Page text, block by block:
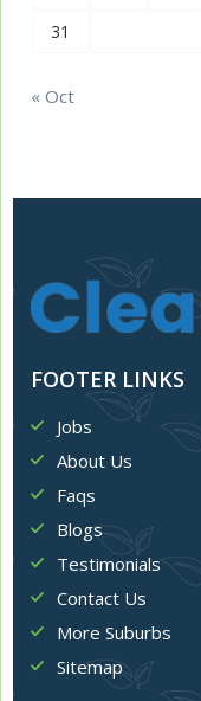
31
« Oct
FOOTER LINKS
Jobs
About Us
Faqs
Blogs
Testimonials
Contact Us
More Suburbs
Sitemap